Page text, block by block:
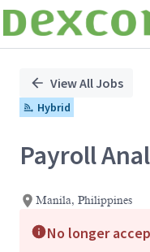
Position
View All Jobs
Hybrid
Payroll
Manila, Philippines
No longer